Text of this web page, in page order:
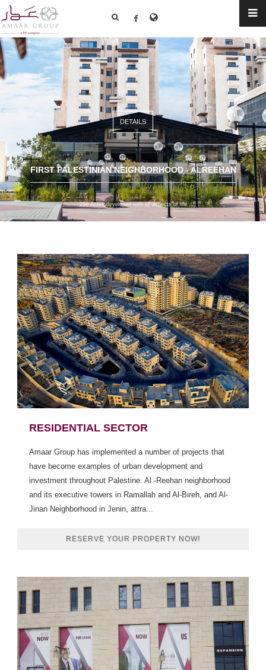
FIRST PALESTINIAN NEIGHBORHOOD - ALREEHAN
250 Acres developed with all aspects of life
DETAILS
RESIDENTIAL SECTOR
Amaar Group has implemented a number of projects that
have become examples of urban development and
investment throughout Palestine. Al -Reehan neighborhood
and its executive towers in Ramallah and Al-Bireh, and Al-
Jinan Neighborhood in Jenin, attra...
RESERVE YOUR PROPERTY NOW!